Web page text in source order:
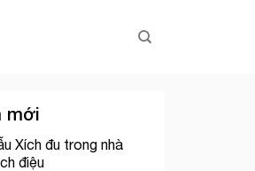
mới
Xích đu trong nhà
điệu